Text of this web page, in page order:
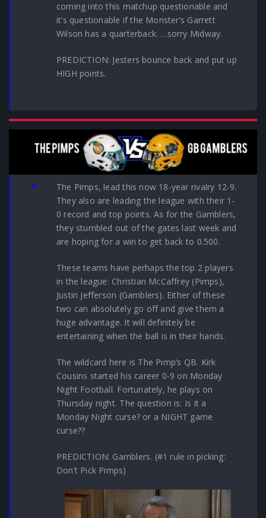
coming into this matchup questionable and
it’s questionable if the Monster’s Garrett
Wilson has a quarterback. …sorry Midway.
PREDICTION: Jesters bounce back and put up
HIGH points.
The Pimps, lead this now 18-year rivalry 12-9.
They also are leading the league with their 1-
0 record and top points. As for the Gamblers,
they stumbled out of the gates last week and
are hoping for a win to get back to 0.500.
These teams have perhaps the top 2 players
in the league: Christian McCaffrey (Pimps),
Justin Jefferson (Gamblers). Either of these
two can absolutely go off and give them a
huge advantage. It will definitely be
entertaining when the ball is in their hands.
The wildcard here is The Pimp’s QB. Kirk
Cousins started his career 0-9 on Monday
Night Football. Fortunately, he plays on
Thursday night. The question is: Is it a
Monday Night curse? or a NIGHT game
curse??
PREDICTION: Gamblers. (#1 rule in picking:
Don’t Pick Pimps)